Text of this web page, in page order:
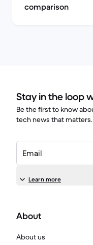
comparison
Stay in the loop
Be the first to know
tech news that matters.
Email
Learn more
About
About us